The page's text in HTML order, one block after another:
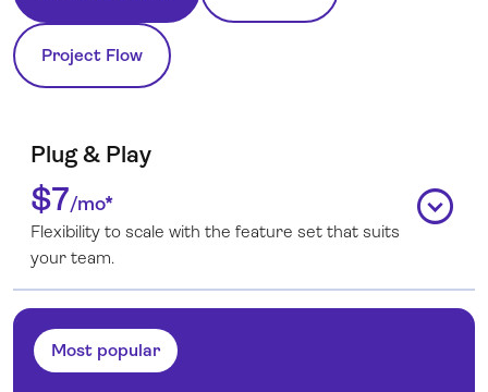
Project Flow
Plug & Play
$7/mo*
Flexibility to scale with the feature set that suits
your team.
expand_circle_down
Most popular